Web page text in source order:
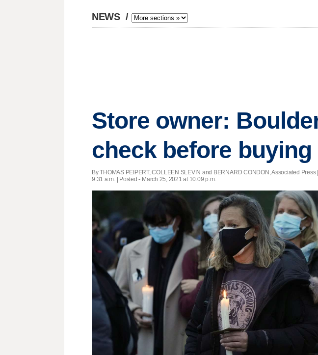
NEWS /
Store owner:
check before buying
By THOMAS PEIPERT, COLLEEN SLEVIN and BERNARD CONDON, Associated Press |
9:31 a.m. | Posted - March 25, 2021 at 10:09 p.m.